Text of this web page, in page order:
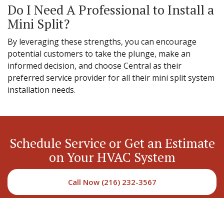
Do I Need A Professional to Install a
Mini Split?
By leveraging these strengths, you can encourage
potential customers to take the plunge, make an
informed decision, and choose Central as their
preferred service provider for all their mini split system
installation needs.
Schedule Service or Get an Estimate
on Your HVAC System
Call Now (216) 232-3567